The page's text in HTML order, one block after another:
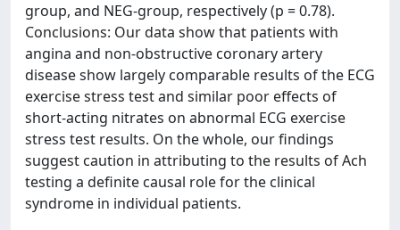
group, and NEG-group, respectively (p = 0.78).
Conclusions: Our data show that patients with
angina and non-obstructive coronary artery
disease show largely comparable results of the ECG
exercise stress test and similar poor effects of
short-acting nitrates on abnormal ECG exercise
stress test results. On the whole, our findings
suggest caution in attributing to the results of Ach
testing a definite causal role for the clinical
syndrome in individual patients.